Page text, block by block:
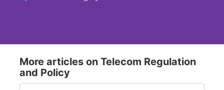
More articles on Telecom Regulation
and Policy